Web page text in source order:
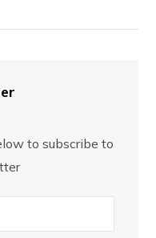
to subscribe to